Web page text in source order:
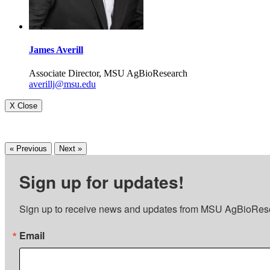
James Averill
Associate Director, MSU AgBioResearch
averillj@msu.edu
X Close
« Previous Next »
Sign up for updates!
Sign up to receive news and updates from MSU
Email